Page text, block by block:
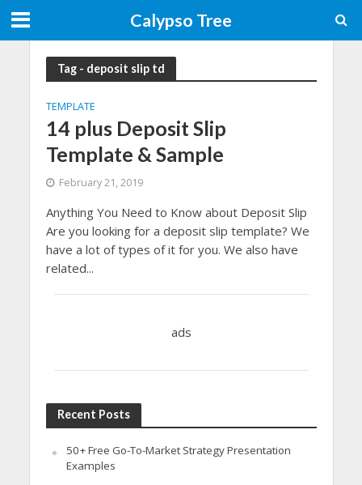
Calypso Tree
Tag - deposit slip td
TEMPLATE
14 plus Deposit Slip
Template & Sample
February 21, 2019
Anything You Need to Know about Deposit Slip
Are you looking for a deposit slip template? We
have a lot of types of it for you. We also have
related...
ads
Recent Posts
50+ Free Go-To-Market Strategy Presentation
Examples